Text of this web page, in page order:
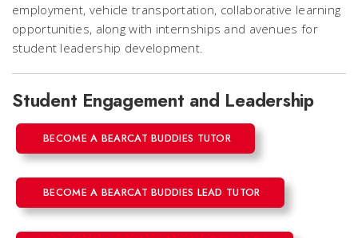
employment, vehicle transportation, collaborative learning
opportunities, along with internships and avenues for
student leadership development.
Student Engagement and Leadership
BECOME A BEARCAT BUDDIES TUTOR
BECOME A BEARCAT BUDDIES LEAD TUTOR